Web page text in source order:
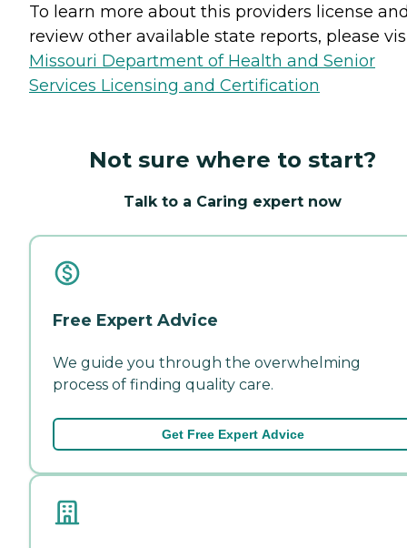
To learn more about this providers license
review other available state reports, please
Missouri Department of Health and Senior
Services Licensing and Certification
Not sure where to start?
Talk to a Caring expert now
Free Expert Advice
We guide you through the overwhelming
process of finding quality care.
Get Free Expert Advice